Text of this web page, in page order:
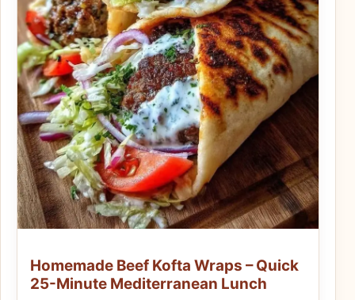
Homemade Beef Kofta Wraps – Quick
25-Minute Mediterranean Lunch